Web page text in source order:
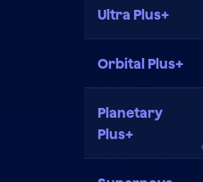
Ultra Plus+
Orbital Plus+
Planetary
Plus+